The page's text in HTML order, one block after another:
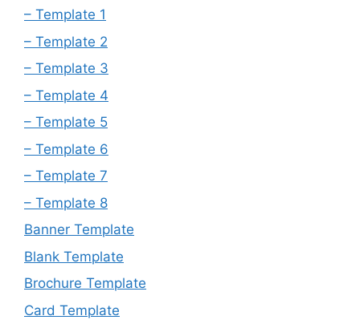
– Template 1
– Template 2
– Template 3
– Template 4
– Template 5
– Template 6
– Template 7
– Template 8
Banner Template
Blank Template
Brochure Template
Card Template